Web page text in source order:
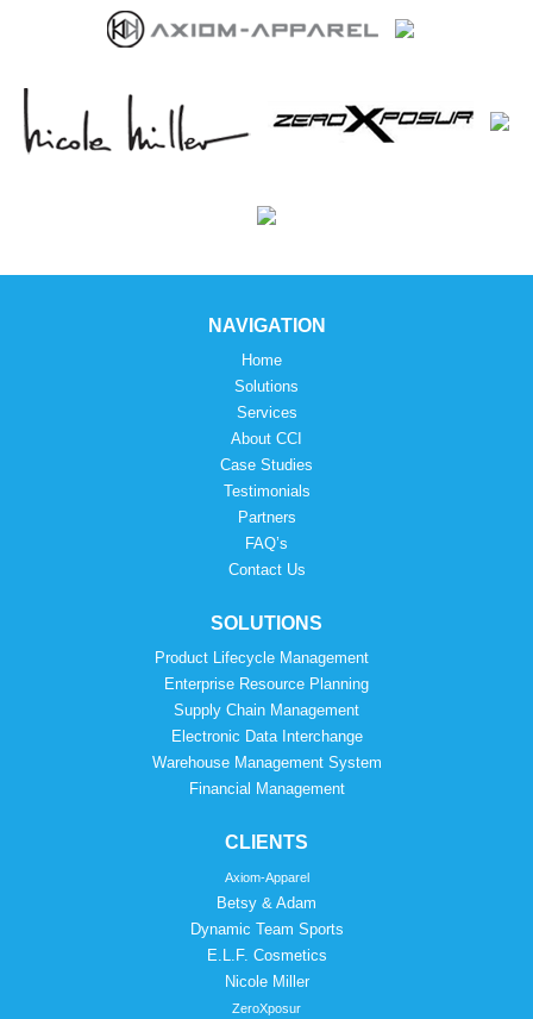
NAVIGATION
Home
Solutions
Services
About CCI
Case Studies
Testimonials
Partners
FAQ’s
Contact Us
SOLUTIONS
Product Lifecycle Management
Enterprise Resource Planning
Supply Chain Management
Electronic Data Interchange
Warehouse Management System
Financial Management
CLIENTS
Axiom-Apparel
Betsy & Adam
Dynamic Team Sports
E.L.F. Cosmetics
Nicole Miller
ZeroXposur